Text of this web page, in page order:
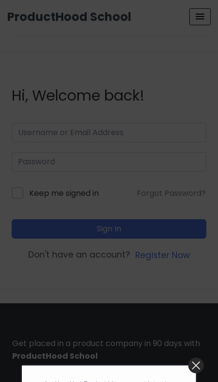
ProductHood School
Hi, Welcome back!
Keep me signed in Forgot Password?
Sign In
Don't have an account? Register Now
Get placed in a product company in 90 days with
ProductHood School